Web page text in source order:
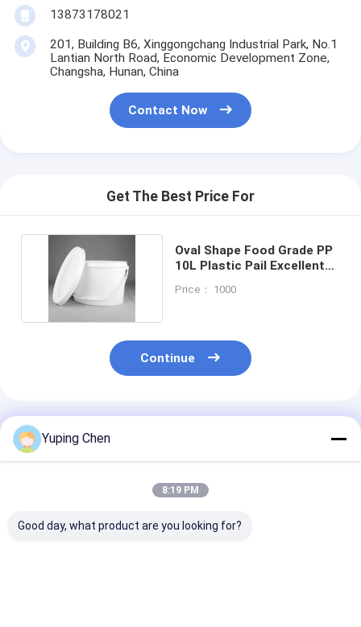
13873178021
201, Building B6, Xinggongchang Industrial Park, No.1
Lantian North Road, Economic Development Zone,
Changsha, Hunan, China
Contact Now
Get The Best Price For
Oval Shape Food Grade PP
10L Plastic Pail Excellent
Price： 1000
Continue
Recommended Products
Yuping Chen
8:19 PM
Good day, what product are you looking for?